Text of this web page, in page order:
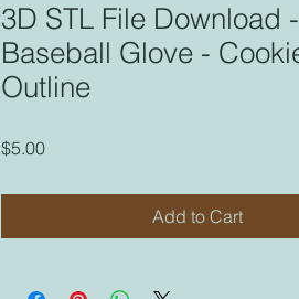
3D STL File Download -
Baseball Glove -
Outline
$5.00Price
Add to Cart